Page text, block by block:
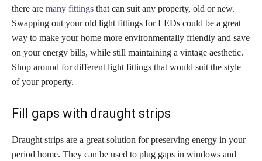
there are many fittings that can suit any property, old or new.
Swapping out your old light fittings for LEDs could be a great
way to make your home more environmentally friendly and save
on your energy bills, while still maintaining a vintage aesthetic.
Shop around for different light fittings that would suit the style
of your property.
Fill gaps with draught strips
Draught strips are a great solution for preserving energy in your
period home. They can be used to plug gaps in windows and